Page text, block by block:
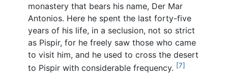
monastery that bears his name, Der Mar
Antonios. Here he spent the last forty-five
years of his life, in a seclusion, not so strict
as Pispir, for he freely saw those who came
to visit him, and he used to cross the desert
to Pispir with considerable frequency. [7]